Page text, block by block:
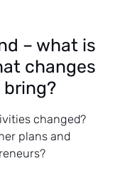
– what is
changes
changed?
plans and